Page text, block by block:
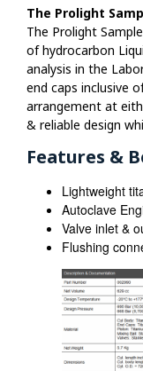
The Prolight
The Prolight
of hydrocarbon
analysis in the
end caps inclusive
arrangement at
& reliable design
Features &
Lightweight
Autoclave
Valve inlet &
Flushing